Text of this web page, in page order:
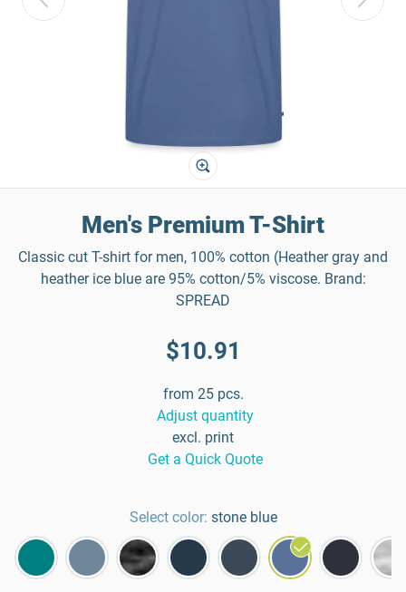
Men's Premium T-Shirt
Classic cut T-shirt for men, 100% cotton (Heather gray and
heather ice blue are 95% cotton/5% viscose. Brand:
SPREAD
$10.91
from 25 pcs.
Adjust quantity
excl. print
Get a Quick Quote
Select color: stone blue